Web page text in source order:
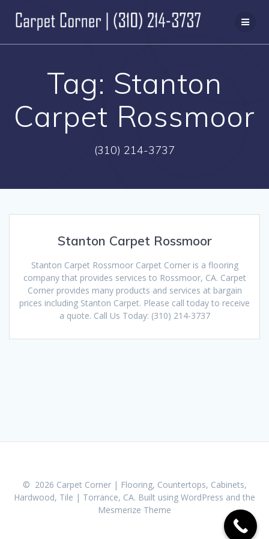
to
content
Tag: Stanton
Carpet Rossmoor
(310) 214-3737
Stanton Carpet Rossmoor
Stanton Carpet Rossmoor Carpet Corner is a flooring
company that provides services to Rossmoor, CA. Carpet
Corner provides many products and services at bargain
prices including Stanton Carpet. Please call today to receive
a quote. Call Us Today: (310) 214-3737
© 2026 Carpet Corner | Flooring, Countertops, Cabinets,
Hardwood, Tile | Torrance, CA. Built using WordPress and the
Mesmerize Theme